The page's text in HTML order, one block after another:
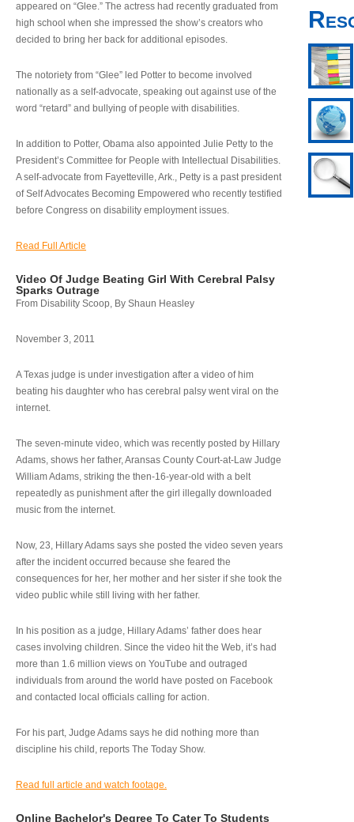
appeared on “Glee.” The actress had recently graduated from
high school when she impressed the show’s creators who
decided to bring her back for additional episodes.
The notoriety from “Glee” led Potter to become involved
nationally as a self-advocate, speaking out against use of the
word “retard” and bullying of people with disabilities.
In addition to Potter, Obama also appointed Julie Petty to the
President’s Committee for People with Intellectual Disabilities.
A self-advocate from Fayetteville, Ark., Petty is a past president
of Self Advocates Becoming Empowered who recently testified
before Congress on disability employment issues.
Read Full Article
Video Of Judge Beating Girl With Cerebral Palsy
Sparks Outrage
From Disability Scoop, By Shaun Heasley
November 3, 2011
A Texas judge is under investigation after a video of him
beating his daughter who has cerebral palsy went viral on the
internet.
The seven-minute video, which was recently posted by Hillary
Adams, shows her father, Aransas County Court-at-Law Judge
William Adams, striking the then-16-year-old with a belt
repeatedly as punishment after the girl illegally downloaded
music from the internet.
Now, 23, Hillary Adams says she posted the video seven years
after the incident occurred because she feared the
consequences for her, her mother and her sister if she took the
video public while still living with her father.
In his position as a judge, Hillary Adams’ father does hear
cases involving children. Since the video hit the Web, it’s had
more than 1.6 million views on YouTube and outraged
individuals from around the world have posted on Facebook
and contacted local officials calling for action.
For his part, Judge Adams says he did nothing more than
discipline his child, reports The Today Show.
Read full article and watch footage.
Online Bachelor's Degree To Cater To Students